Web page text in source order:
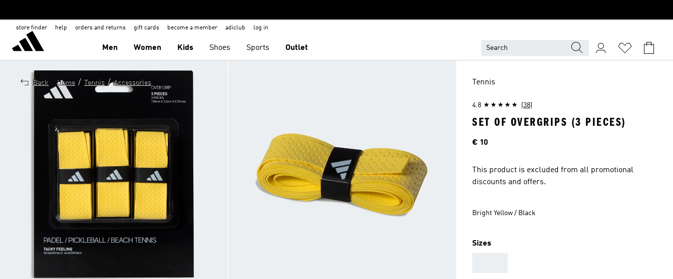
store finder help orders and returns gift cards become a member adiclub log in
Men Women Kids Shoes Sports Outlet
Back Home / Tennis / Accessories Tennis
4.8 (38)
SET OF OVERGRIPS (3 PIECES)
Price
€ 10
This product is excluded from all promotional
discounts and offers.
Bright Yellow / Black
Sizes